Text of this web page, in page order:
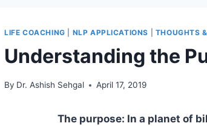
LIFE COACHING NLP APPLICATIONS THOUGHTS
Understanding the
By Dr. Ashish Sehgal April 17, 2019
The purpose: In a planet of